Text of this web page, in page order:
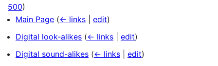
500)
Main Page (← links edit)
Digital look-alikes (← links edit)
Digital sound-alikes (← links edit)